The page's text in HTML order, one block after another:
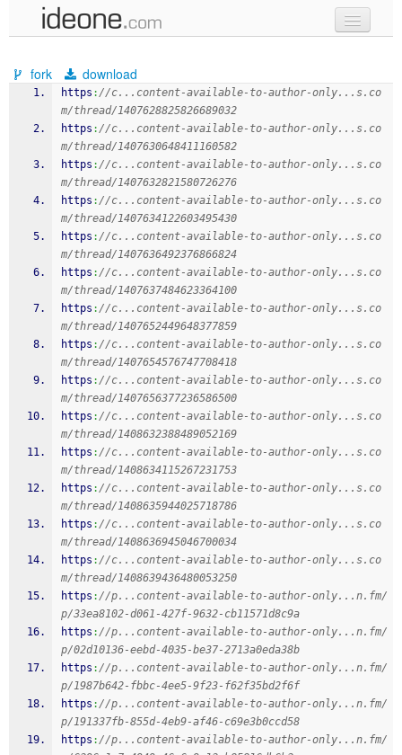
samples
recent codes
sign in
fork download
https ://c...content-available-to-author-only...s.co
m/thread/1407628825826689032
https ://c...content-available-to-author-only...s.co
m/thread/1407630648411160582
https ://c...content-available-to-author-only...s.co
m/thread/1407632821580726276
https ://c...content-available-to-author-only...s.co
m/thread/1407634122603495430
https ://c...content-available-to-author-only...s.co
m/thread/1407636492376866824
https ://c...content-available-to-author-only...s.co
m/thread/1407637484623364100
https ://c...content-available-to-author-only...s.co
m/thread/1407652449648377859
https ://c...content-available-to-author-only...s.co
m/thread/1407654576747708418
https ://c...content-available-to-author-only...s.co
m/thread/1407656377236586500
https ://c...content-available-to-author-only...s.co
m/thread/1408632388489052169
https ://c...content-available-to-author-only...s.co
m/thread/1408634115267231753
https ://c...content-available-to-author-only...s.co
m/thread/1408635944025718786
https ://c...content-available-to-author-only...s.co
m/thread/1408636945046700034
https ://c...content-available-to-author-only...s.co
m/thread/1408639436480053250
https ://p...content-available-to-author-only...n.fm/
p/33ea8102-d061-427f-9632-cb11571d8c9a
https ://p...content-available-to-author-only...n.fm/
p/02d10136-eebd-4035-be37-2713a0eda38b
https ://p...content-available-to-author-only...n.fm/
p/1987b642-fbbc-4ee5-9f23-f62f35bd2f6f
https ://p...content-available-to-author-only...n.fm/
p/191337fb-855d-4eb9-af46-c69e3b0ccd58
https ://p...content-available-to-author-only...n.fm/